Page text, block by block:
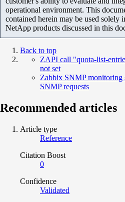
operational environment. This
contained herein may be used solely
NetApp products discussed in this
Back to top
ZAPI call "quota-list-
not set
Zabbix SNMP monitoring
SNMP requests
Recommended articles
Article type
Reference
Citation Boost
0
Confidence
Validated